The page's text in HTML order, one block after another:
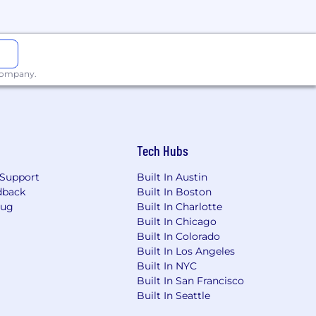
for employment without regard to
protected veteran, or any other
risk mitigating and compliance-
and company. They are
Regulatory Compliance),
appropriately fulfilling risk and
risk decisions. There is
sound risk decisions
Tech Hubs
Built In Austin
Built In Boston
Built In Charlotte
Built In Chicago
Built In Colorado
Built In Los Angeles
Built In NYC
Built In San Francisco
Built In Seattle